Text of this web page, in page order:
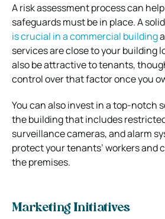
A risk assessment process can
safeguards must be in place. A
is crucial in a commercial building
services are close to your building
also be attractive to tenants,
control over that factor once you
You can also invest in a top-notch
the building that includes
surveillance cameras, and alarm
protect your tenants’ workers and
the premises.
Marketing Initiatives